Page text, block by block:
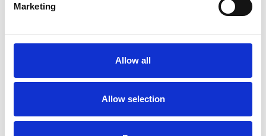
Marketing
Allow all
Allow selection
YOU MAY ALSO LIKE